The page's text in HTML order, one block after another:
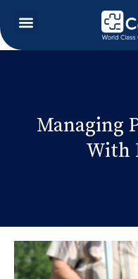
Managing
With